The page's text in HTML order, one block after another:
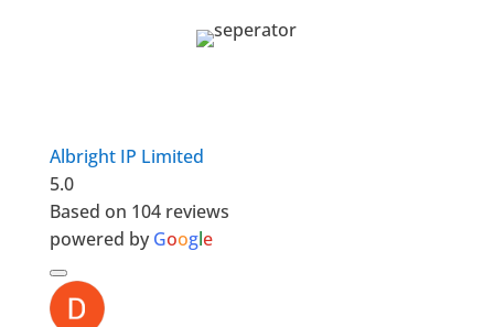
Albright IP Limited
5.0
Based on 104 reviews
powered by Google